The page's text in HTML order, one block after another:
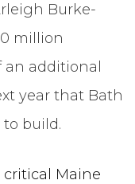
Burke-
million
additional
year that Bath
build.
Maine